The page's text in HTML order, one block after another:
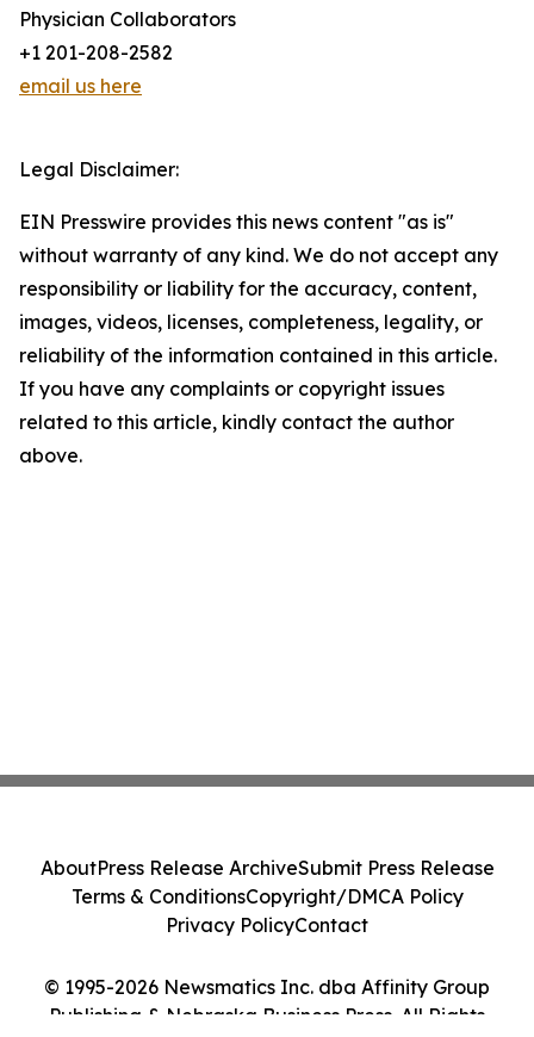
Physician Collaborators
+1 201-208-2582
email us here
Legal Disclaimer:
EIN Presswire provides this news content "as is"
without warranty of any kind. We do not accept any
responsibility or liability for the accuracy, content,
images, videos, licenses, completeness, legality, or
reliability of the information contained in this article.
If you have any complaints or copyright issues
related to this article, kindly contact the author
above.
© 1995-2026 Newsmatics Inc. dba Affinity Group
Publishing & Nebraska Business Press. All Rights
AboutPress Release ArchiveSubmit Press Release
Terms & ConditionsCopyright/DMCA Policy
Privacy PolicyContact